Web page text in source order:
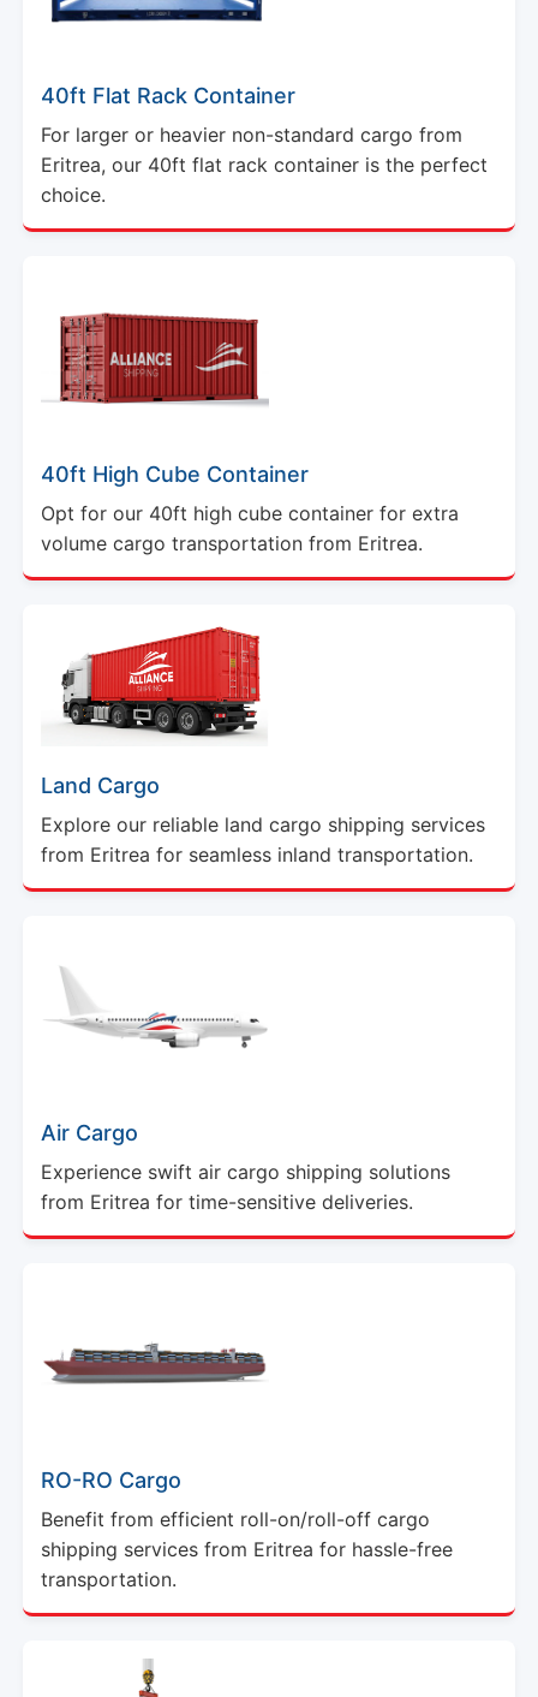
40ft Flat Rack Container
For larger or heavier non-standard cargo from
Eritrea, our 40ft flat rack container is the perfect
choice.
40ft High Cube Container
Opt for our 40ft high cube container for extra
volume cargo transportation from Eritrea.
Land Cargo
Explore our reliable land cargo shipping services
from Eritrea for seamless inland transportation.
Air Cargo
Experience swift air cargo shipping solutions
from Eritrea for time-sensitive deliveries.
RO-RO Cargo
Benefit from efficient roll-on/roll-off cargo
shipping services from Eritrea for hassle-free
transportation.